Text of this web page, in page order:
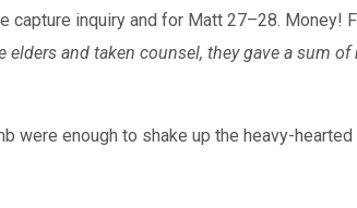
capture inquiry and for Matt 27–28.
and taken counsel, they gave a sum
were enough to shake up the heavy-